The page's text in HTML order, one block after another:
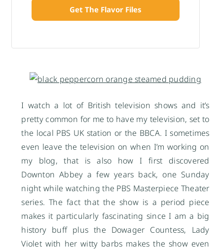
I watch a lot of British television shows and it’s
pretty common for me to have my television, set to
the local PBS UK station or the BBCA. I sometimes
even leave the television on when I’m working on
my blog, that is also how I first discovered
Downton Abbey a few years back, one Sunday
night while watching the PBS Masterpiece Theater
series. The fact that the show is a period piece
makes it particularly fascinating since I am a big
history buff plus the Dowager Countess, Lady
Violet with her witty barbs makes the show even
Get The Flavor Files